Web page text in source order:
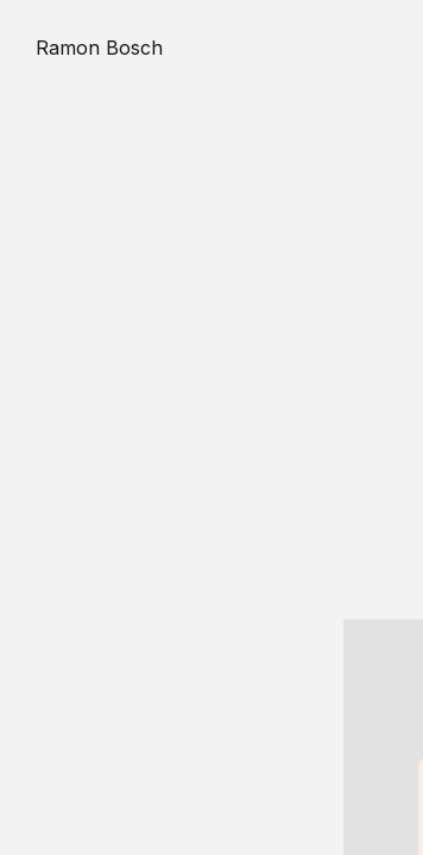
Ramon Bosch